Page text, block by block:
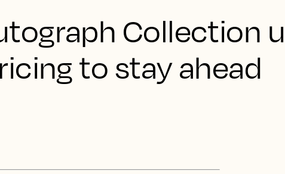
Collection
to stay ahead